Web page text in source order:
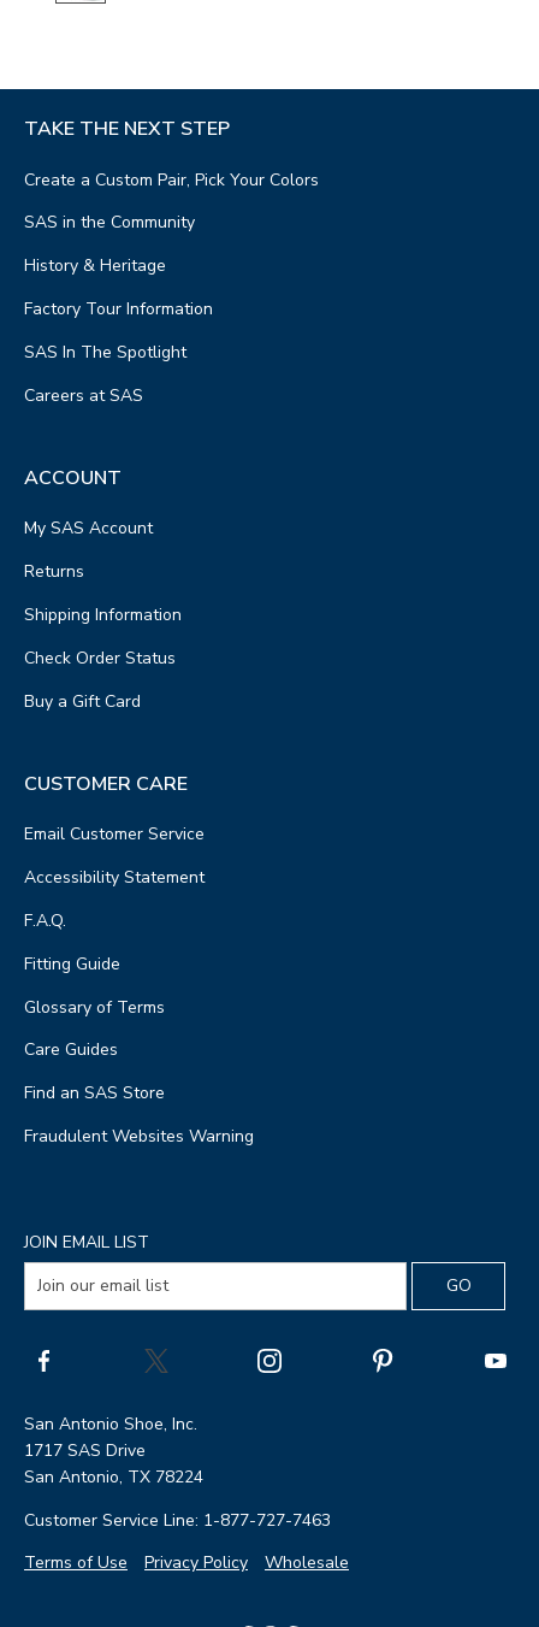
TAKE THE NEXT STEP
Create a Custom Pair, Pick Your Colors
SAS in the Community
History & Heritage
Factory Tour Information
SAS In The Spotlight
Careers at SAS
ACCOUNT
My SAS Account
Returns
Shipping Information
Check Order Status
Buy a Gift Card
CUSTOMER CARE
Email Customer Service
Accessibility Statement
F.A.Q.
Fitting Guide
Glossary of Terms
Care Guides
Find an SAS Store
Fraudulent Websites Warning
JOIN EMAIL LIST
San Antonio Shoe, Inc.
1717 SAS Drive
San Antonio, TX 78224
Customer Service Line: 1-877-727-7463
Terms of Use
Privacy Policy Wholesale